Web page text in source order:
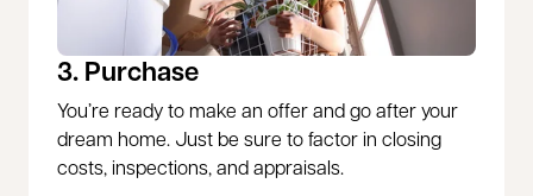
3. Purchase
You’re ready to make an offer and go after your
dream home. Just be sure to factor in closing
costs, inspections, and appraisals.